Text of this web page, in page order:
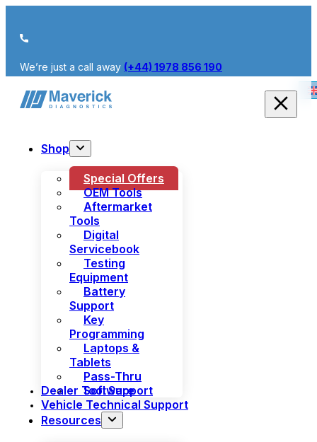
We’re just a call away (+44) 1978 856 190
Shop
Special Offers
OEM Tools
Aftermarket
Tools
Digital
Servicebook
Testing
Equipment
Battery
Support
Key
Programming
Laptops &
Tablets
Pass-Thru
Software
Dealer Tool Support
Vehicle Technical Support
Resources